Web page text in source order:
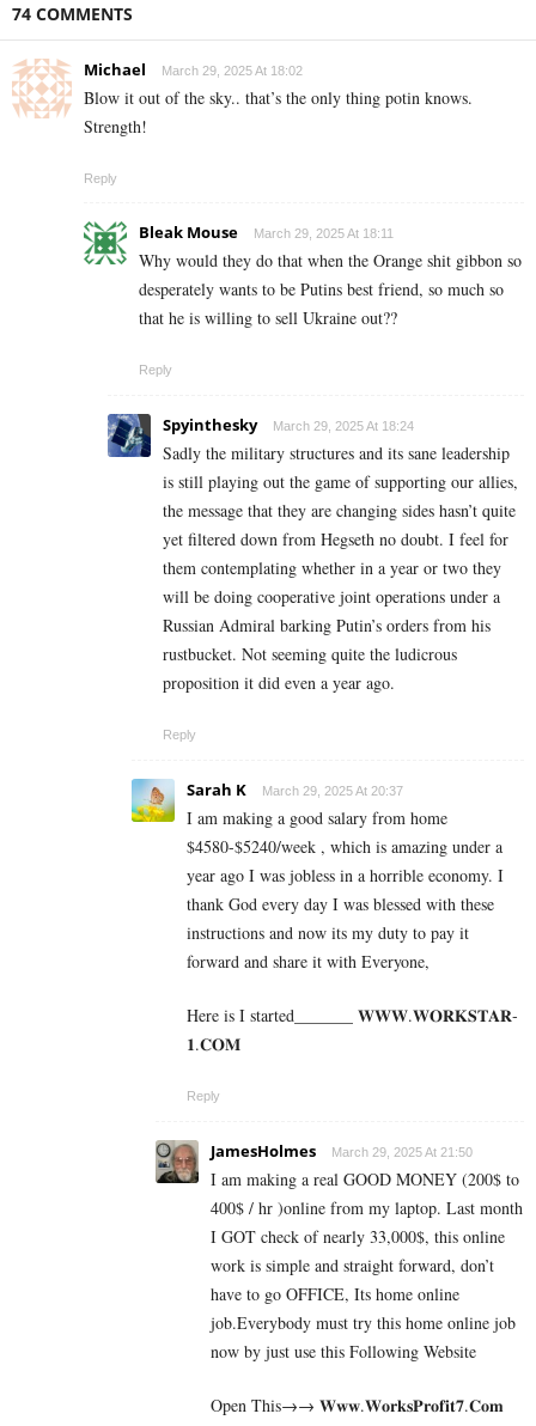
74 COMMENTS
Michael March 29, 2025 At 18:02
Blow it out of the sky.. that’s the only thing potin knows.
Strength!
Reply
Bleak Mouse March 29, 2025 At 18:11
Why would they do that when the Orange shit gibbon so
desperately wants to be Putins best friend, so much so
that he is willing to sell Ukraine out??
Reply
Spyinthesky March 29, 2025 At 18:24
Sadly the military structures and its sane leadership
is still playing out the game of supporting our allies,
the message that they are changing sides hasn’t quite
yet filtered down from Hegseth no doubt. I feel for
them contemplating whether in a year or two they
will be doing cooperative joint operations under a
Russian Admiral barking Putin’s orders from his
rustbucket. Not seeming quite the ludicrous
proposition it did even a year ago.
Reply
Sarah K March 29, 2025 At 20:37
I am making a good s­al­ary from home
$4580-$5240/week , which is amazing und­er a
year ago I was jobless in a horrible economy. I
thank God every day I was blessed with these
instructions and now its my duty to pay it
forward and share it with Everyone,
Here is I started_______ 𝐖­­­𝐖­­­𝐖.𝐖­­𝐎­­𝐑­­­­𝐊𝐒­­­­𝐓­­­­𝐀­­­­𝐑­­­­
𝟏.­­­­𝐂­­­­𝐎­­𝐌
Reply
JamesHolmes March 29, 2025 At 21:50
I am making a real GOOD MONEY (200$ to
400$ / hr )online from my laptop. Last month
I GOT check of nearly 33,000$, this online
work is simple and straight forward, don’t
have to go OFFICE, Its home online
job.Everybody must try this home online job
now by just use this Following Website
Open This→→ 𝐖𝐰𝐰.𝐖𝐨𝐫𝐤𝐬𝐏𝐫𝐨𝐟𝐢𝐭𝟕.𝐂𝐨𝐦